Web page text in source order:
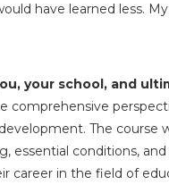
have learned less.
your school, and
comprehensive
The course
essential conditions,
career in the field of